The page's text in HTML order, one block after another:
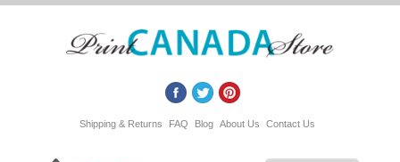
Shipping & Returns FAQ Blog About Us Contact Us